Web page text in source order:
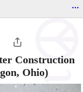
...
Construction
Ohio)